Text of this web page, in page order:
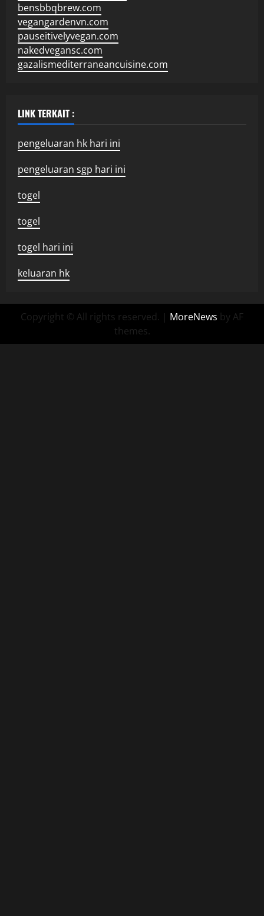
bensbbqbrew.com
vegangardenvn.com
pauseitivelyvegan.com
nakedvegansc.com
gazalismediterraneancuisine.com
LINK TERKAIT :
pengeluaran hk hari ini
pengeluaran sgp hari ini
togel
togel
togel hari ini
keluaran hk
Copyright © All rights reserved. | MoreNews by AF
themes.